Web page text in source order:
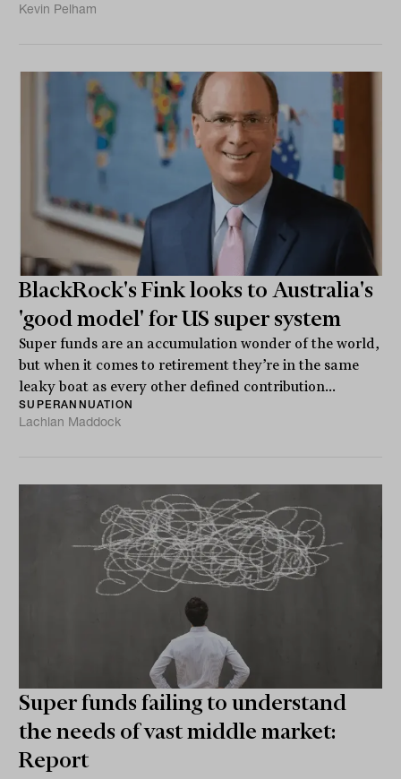
Kevin Pelham
BlackRock's Fink looks to Australia's
'good model' for US super system
Super funds are an accumulation wonder of the world,
but when it comes to retirement they’re in the same
leaky boat as every other defined contribution...
SUPERANNUATION
Lachlan Maddock
Super funds failing to understand
the needs of vast middle market:
Report